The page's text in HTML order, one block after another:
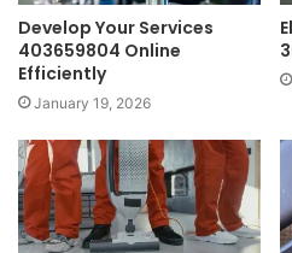
Develop Your Services
403659804 Online
Efficiently
January 19, 2026